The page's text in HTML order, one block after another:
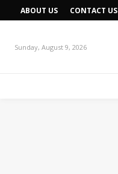
ABOUT US CONTACT US
Sunday, August 9, 2026